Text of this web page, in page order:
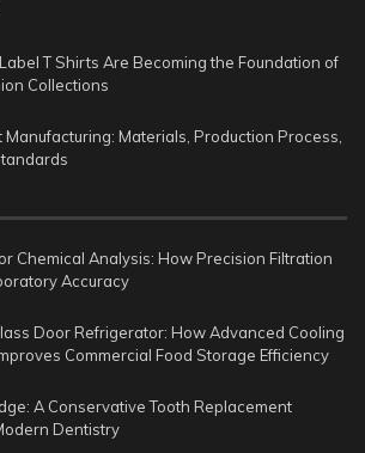
T Shirts Are Becoming the Foundation of
Collections
Manufacturing: Materials, Production Process,
Chemical Analysis: How Precision Filtration
Accuracy
Door Refrigerator: How Advanced Cooling
Commercial Food Storage Efficiency
A Conservative Tooth Replacement
Dentistry